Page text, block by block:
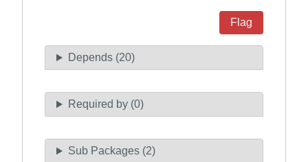
Flag
Depends (20)
Required by (0)
Sub Packages (2)